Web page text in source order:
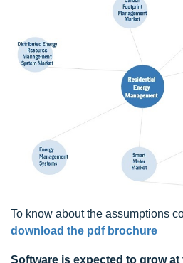
To know about the assumptions
download the pdf brochure
Software is expected to grow